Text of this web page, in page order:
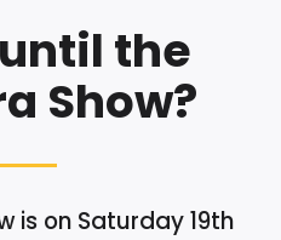
the
Show?
is on Saturday 19th